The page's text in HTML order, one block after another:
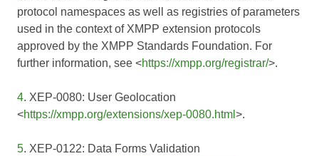
protocol namespaces as well as registries of parameters
used in the context of XMPP extension protocols
approved by the XMPP Standards Foundation. For
further information, see <https://xmpp.org/registrar/>.
4. XEP-0080: User Geolocation
<https://xmpp.org/extensions/xep-0080.html >.
5. XEP-0122: Data Forms Validation